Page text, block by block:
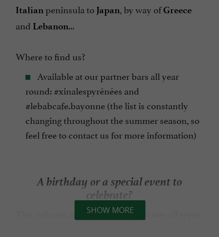
Italian peninsula to Japan , by way ofGreece
and Lebanon...
Where to find us?
Available at our partner bars all year
round: #xinalespyrénées and
#lebabcafe.bayonne (the list is constantly
changing throughout the summer season, so
feel free to contact us for more information)
A birthday or a special event to
celebrate?
The culinary adventurer offers to cater all types
SHOW MORE